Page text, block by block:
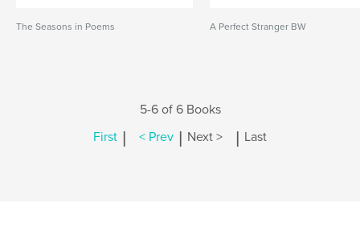
The Seasons in Poems A Perfect Stranger BW
5-6 of 6 Books
First | < Prev | Next > | Last